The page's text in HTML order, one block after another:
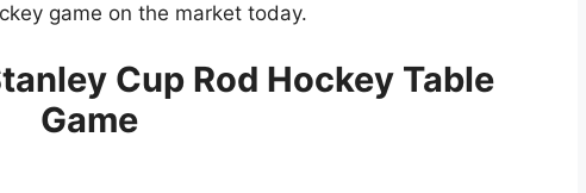
game on the market today.
Cup Rod Hockey Table
Game